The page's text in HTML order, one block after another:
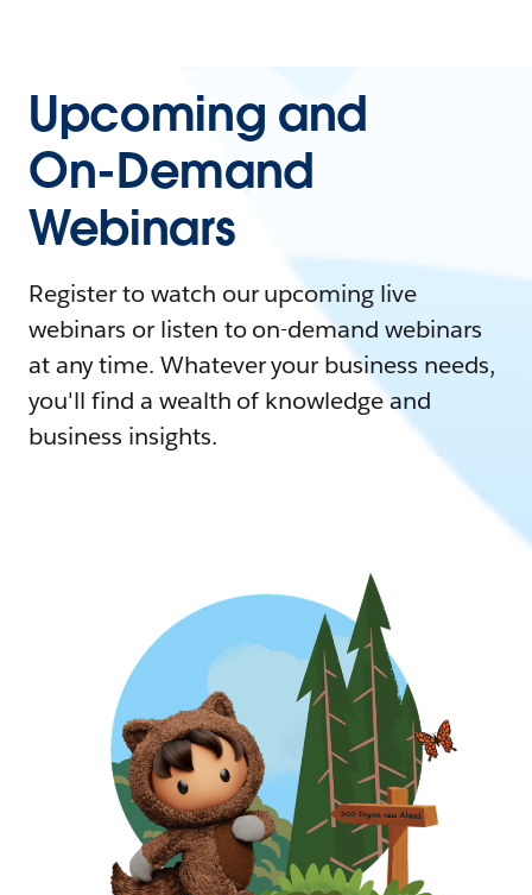
Upcoming and
On-Demand
Webinars
Register to watch our upcoming live
webinars or listen to on-demand webinars
at any time. Whatever your business needs,
you'll find a wealth of knowledge and
business insights.